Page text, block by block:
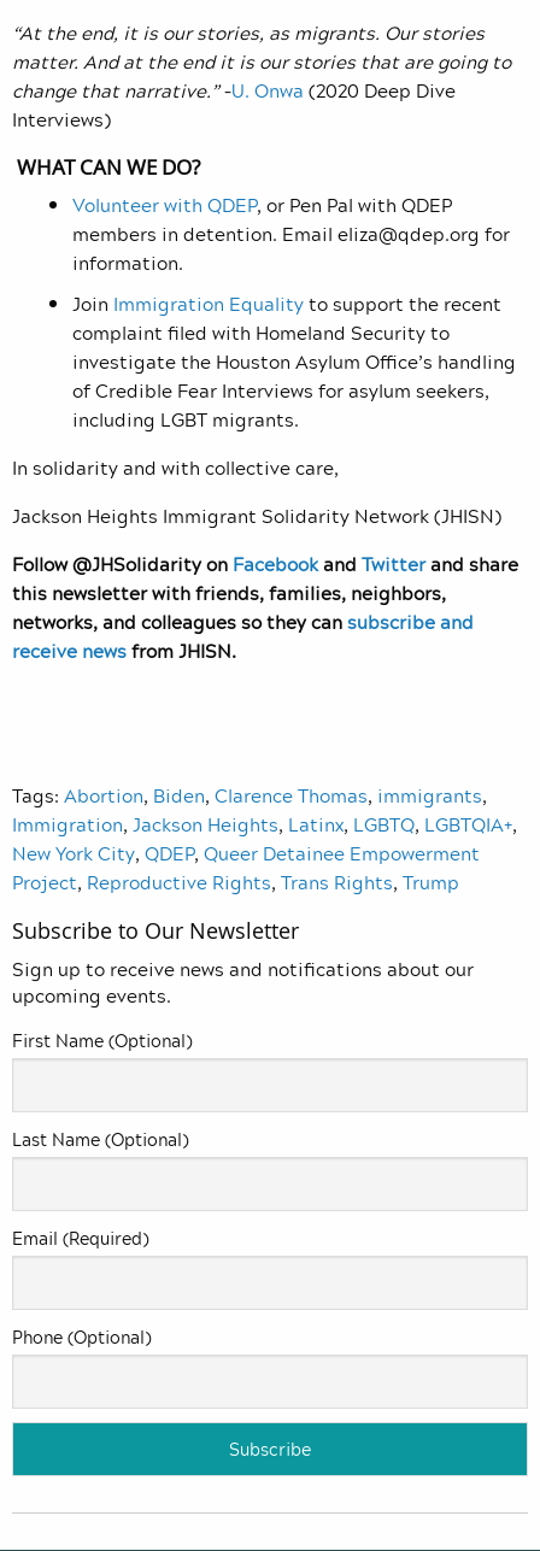
“At the end, it is our stories, as migrants. Our stories
matter. And at the end it is our stories that are going to
change that narrative.”–U. Onwa (2020 Deep Dive
Interviews)
WHAT CAN WE DO?
Volunteer with QDEP, or Pen Pal with QDEP
members in detention. Email eliza@qdep.org for
information.
Join Immigration Equalityto support the recent
complaint filed with Homeland Security to
investigate the Houston Asylum Office’s handling
of Credible Fear Interviews for asylum seekers,
including LGBT migrants.
In solidarity and with collective care,
Jackson Heights Immigrant Solidarity Network (JHISN)
Follow @JHSolidarity on Facebookand Twitterand share
this newsletter with friends, families, neighbors,
networks, and colleagues so they cansubscribe and
receive newsfrom JHISN.
Tags: Abortion, Biden, Clarence Thomas, immigrants,
Immigration, Jackson Heights, Latinx, LGBTQ, LGBTQIA+,
New York City, QDEP, Queer Detainee Empowerment
Project, Reproductive Rights, Trans Rights, Trump
Subscribe to Our Newsletter
Sign up to receive news and notifications about our
upcoming events.
First Name (Optional)
Last Name (Optional)
Email (Required)
Phone (Optional)